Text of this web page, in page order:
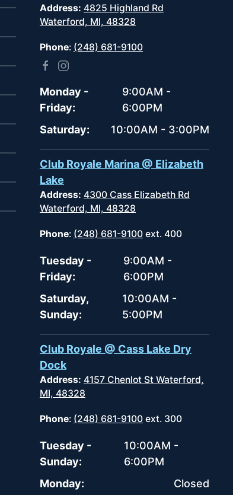
Address: 4825 Highland Rd
Waterford, MI, 48328
Phone: (248) 681-9100
Monday -
Friday:
9:00AM -
6:00PM
Saturday:
10:00AM - 3:00PM
Club Royale Marina @ Elizabeth
Lake
Address: 4300 Cass Elizabeth Rd
Waterford, MI, 48328
Phone: (248) 681-9100 ext. 400
Tuesday -
Friday:
9:00AM -
6:00PM
Saturday,
Sunday:
10:00AM -
5:00PM
Club Royale @ Cass Lake Dry
Dock
Address: 4157 Chenlot St Waterford,
MI, 48328
Phone: (248) 681-9100 ext. 300
Tuesday -
Sunday:
10:00AM -
6:00PM
Monday:
Closed